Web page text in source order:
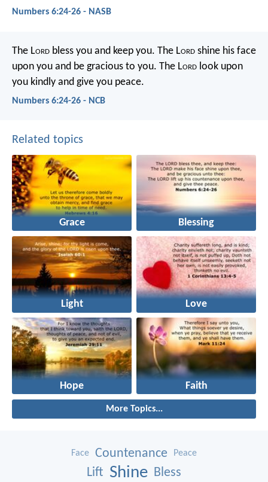
Numbers 6:24-26 - NASB
The Lord bless you and keep you. The Lord shine his face
upon you and be gracious to you. The Lord look upon
you kindly and give you peace.
Numbers 6:24-26 - NCB
Related topics
Grace Blessing
Light Love
Hope Faith
More Topics...
Face Countenance Peace
Lift Shine Bless